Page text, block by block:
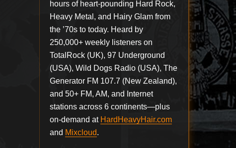
hours of heart-pounding Hard Rock,
Heavy Metal, and Hairy Glam from
the ’70s to today. Heard by
250,000+ weekly listeners on
TotalRock (UK), 97 Underground
(USA), Wild Dogs Radio (USA), The
Generator FM 107.7 (New Zealand),
and 50+ FM, AM, and Internet
stations across 6 continents—plus
on-demand at HardHeavyHair.com
and Mixcloud.